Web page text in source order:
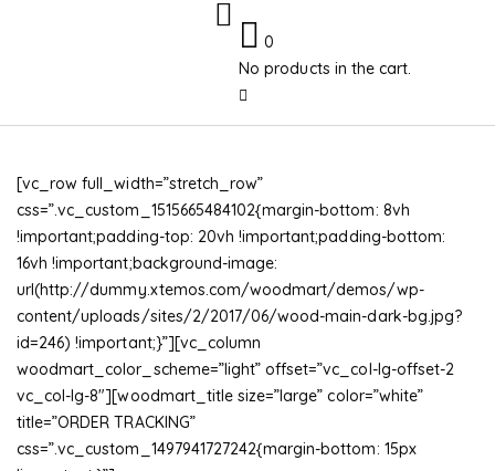
0
No products in the cart.
[vc_row full_width=”stretch_row”
css=”.vc_custom_1515665484102{margin-bottom: 8vh
!important;padding-top: 20vh !important;padding-bottom:
16vh !important;background-image:
url(http://dummy.xtemos.com/woodmart/demos/wp-
content/uploads/sites/2/2017/06/wood-main-dark-bg.jpg?
id=246) !important;}”][vc_column
woodmart_color_scheme=”light” offset=”vc_col-lg-offset-2
vc_col-lg-8″][woodmart_title size=”large” color=”white”
title=”ORDER TRACKING”
css=”.vc_custom_1497941727242{margin-bottom: 15px